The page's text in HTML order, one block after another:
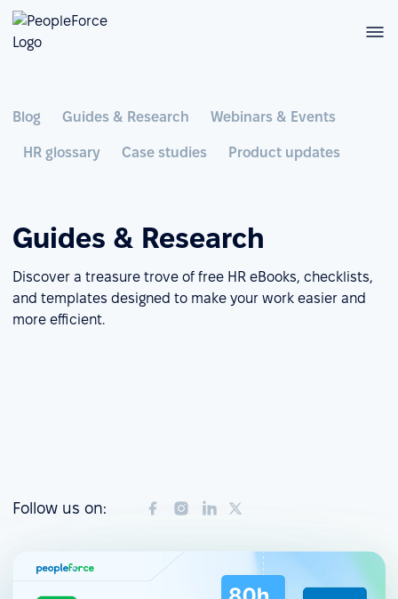
Blog Guides & Research Webinars & Events
HR glossary Case studies Product updates
Guides & Research
Discover a treasure trove of free HR eBooks, checklists,
and templates designed to make your work easier and
more efficient.
Follow us on: